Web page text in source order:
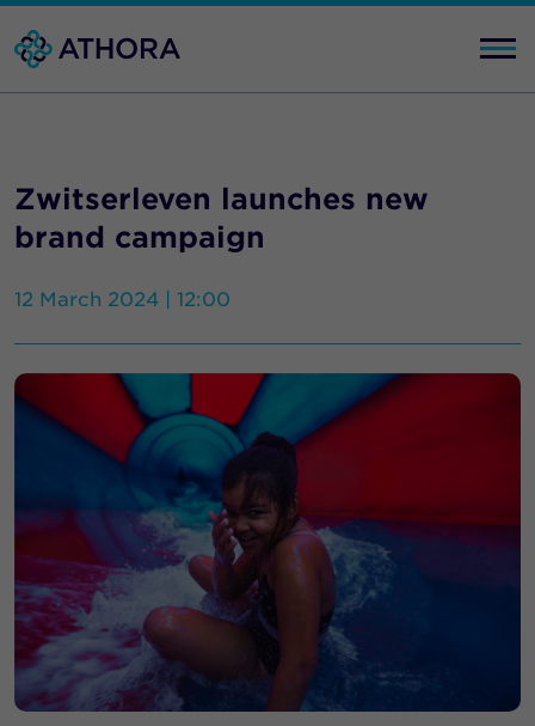
Zwitserleven launches new
brand campaign
12 March 2024 | 12:00